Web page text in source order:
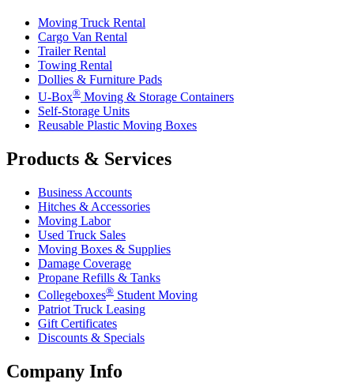
Moving Truck Rental
Cargo Van Rental
Trailer Rental
Towing Rental
Dollies & Furniture Pads
U-Box® Moving & Storage Containers
Self-Storage Units
Reusable Plastic Moving Boxes
Products & Services
Business Accounts
Hitches & Accessories
Moving Labor
Used Truck Sales
Moving Boxes & Supplies
Damage Coverage
Propane Refills & Tanks
Collegeboxes® Student Moving
Patriot Truck Leasing
Gift Certificates
Discounts & Specials
Company Info